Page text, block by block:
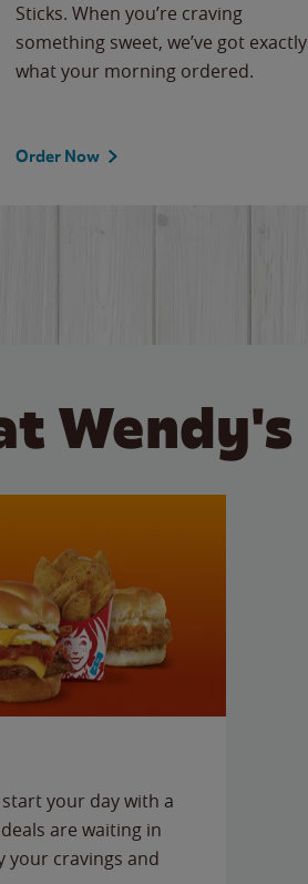
Sticks. When you’re craving
something sweet, we’ve got exactly
what your morning ordered.
Order Now
Wendy's
your day with a
are waiting in
your cravings and